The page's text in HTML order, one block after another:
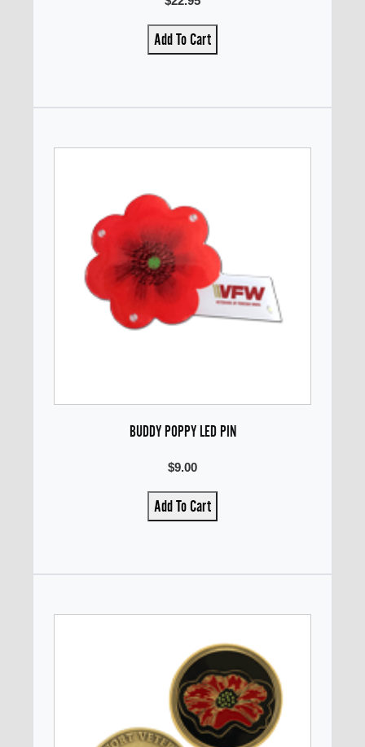
Add To Cart
BUDDY POPPY LED PIN
$9.00
Add To Cart